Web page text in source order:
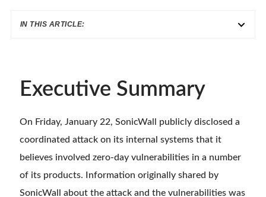
IN THIS ARTICLE:
Executive Summary
On Friday, January 22, SonicWall publicly disclosed a
coordinated attack on its internal systems that it
believes involved zero-day vulnerabilities in a number
of its products. Information originally shared by
SonicWall about the attack and the vulnerabilities was